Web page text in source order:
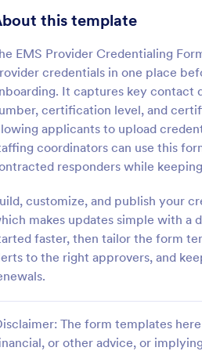
this template
EMS Provider Credentialing
credentials in one place
It captures key contact
certification level, and
applicants to upload
coordinators can use this
responders while
customize, and publish your
makes updates simple with a
faster, then tailor the form
to the right approvers, and
The form templates
or other advice, or
A
to
Medical Surveys & Questionnaires 1,364
Surveys 689
Healthcare Assessment Forms 652
Consent Forms 501
Health Forms 429
Tracking Forms
Medical Application Forms 243